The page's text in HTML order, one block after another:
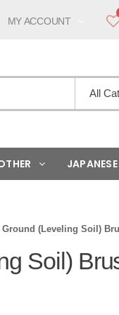
MY ACCOUNT
All
Ground (Leveling Soil)
Soil)